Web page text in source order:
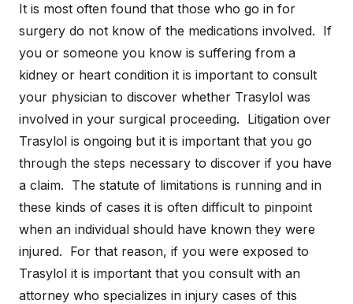
It is most often found that those who go in for
surgery do not know of the medications involved. If
you or someone you know is suffering from a
kidney or heart condition it is important to consult
your physician to discover whether Trasylol was
involved in your surgical proceeding. Litigation over
Trasylol is ongoing but it is important that you go
through the steps necessary to discover if you have
a claim. The statute of limitations is running and in
these kinds of cases it is often difficult to pinpoint
when an individual should have known they were
injured. For that reason, if you were exposed to
Trasylol it is important that you consult with an
attorney who specializes in injury cases of this